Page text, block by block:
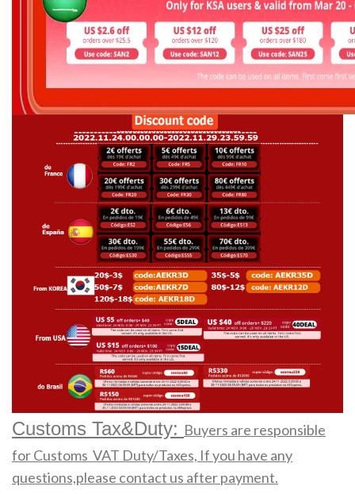
Customs Tax&Duty: Buyers are responsible
for Customs VAT Duty/Taxes, If you have any
questions,please contact us after payment.